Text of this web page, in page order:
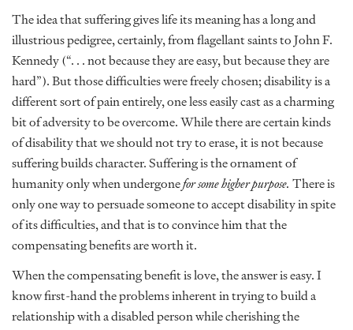
The idea that suffering gives life its meaning has a long and
illustrious pedigree, certainly, from flagellant saints to John F.
Kennedy (“. . . not because they are easy, but because they are
hard”). But those difficulties were freely chosen; disability is a
different sort of pain entirely, one less easily cast as a charming
bit of adversity to be overcome. While there are certain kinds
of disability that we should not try to erase, it is not because
suffering builds character. Suffering is the ornament of
humanity only when undergonefor some higher purpose. There is
only one way to persuade someone to accept disability in spite
of its difficulties, and that is to convince him that the
compensating benefits are worth it.
When the compensating benefit is love, the answer is easy. I
know first-hand the problems inherent in trying to build a
relationship with a disabled person while cherishing the